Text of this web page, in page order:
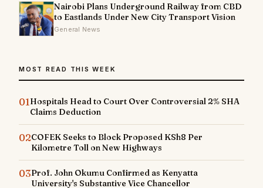
Nairobi Plans Underground Railway from CBD
to Eastlands Under New City Transport Vision
General News
MOST READ THIS WEEK
01Hospitals Head to Court Over Controversial 2% SHA
Claims Deduction
02COFEK Seeks to Block Proposed KSh8 Per
Kilometre Toll on New Highways
03Prof. John Okumu Confirmed as Kenyatta
University's Substantive Vice Chancellor